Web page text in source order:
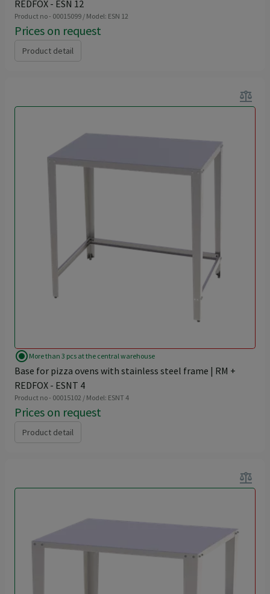
REDFOX - ESN 12
Product no - 00015099 / Model: ESN 12
Prices on request
Product detail
balance
radio_button_checked More than 3 pcs at the central warehouse
Base for pizza ovens with stainless steel frame | RM +
REDFOX - ESNT 4
Product no - 00015102 / Model: ESNT 4
Prices on request
Product detail
balance